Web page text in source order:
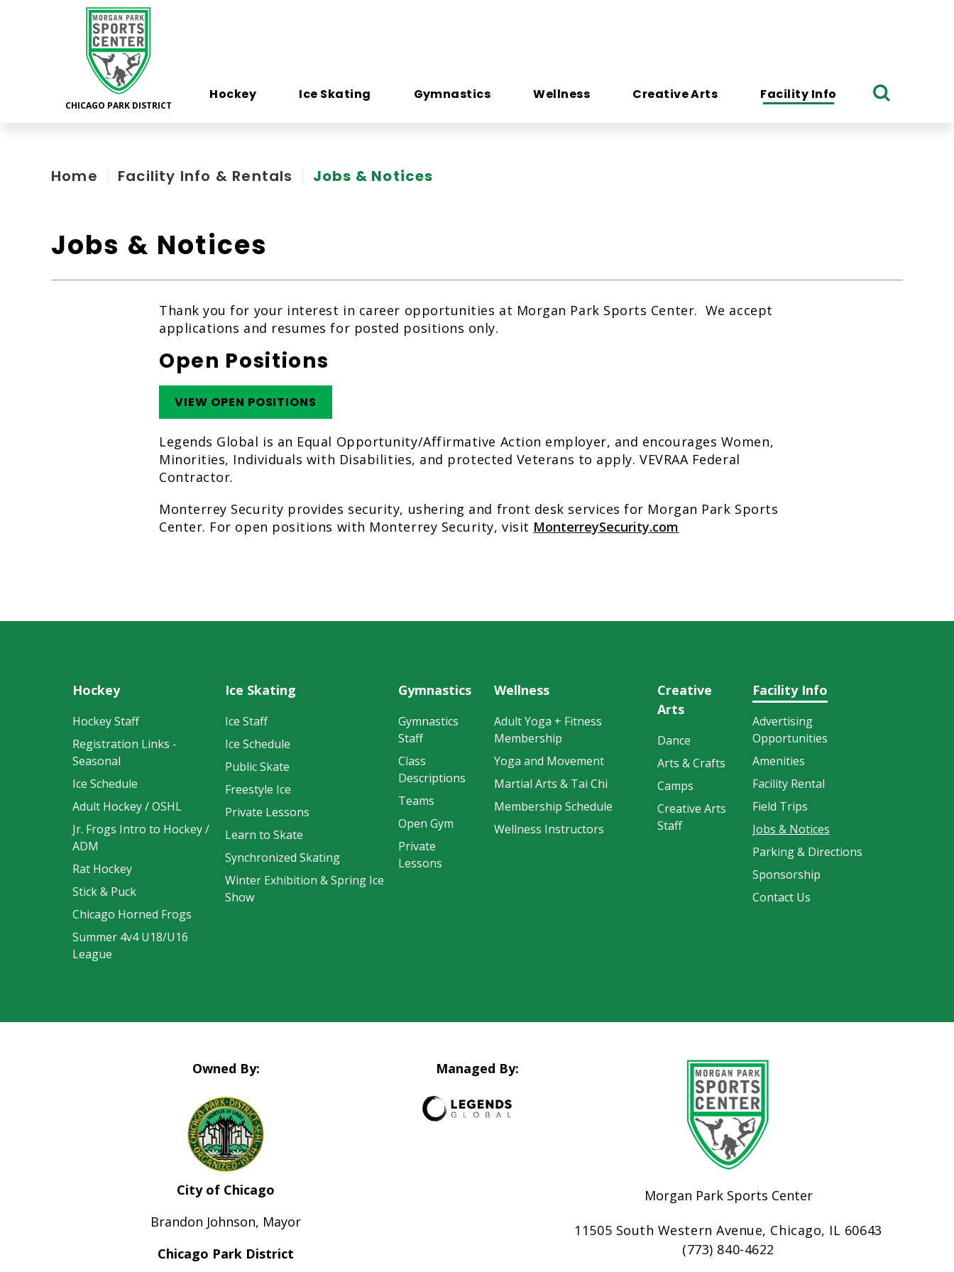
Search
Hockey Ice Skating Gymnastics Wellness Creative Arts Facility Info
Home Facility Info & Rentals Jobs & Notices
Jobs & Notices
Thank you for your interest in career opportunities at Morgan Park Sports Center. We accept
applications and resumes for posted positions only.
Open Positions
VIEW OPEN POSITIONS
Legends Global is an Equal Opportunity/Affirmative Action employer, and encourages Women,
Minorities, Individuals with Disabilities, and protected Veterans to apply. VEVRAA Federal
Contractor.
Monterrey Security provides security, ushering and front desk services for Morgan Park Sports
Center. For open positions with Monterrey Security, visit MonterreySecurity.com
Hockey
Hockey Staff
Registration Links -
Seasonal
Ice Schedule
Adult Hockey / OSHL
Jr. Frogs Intro to Hockey /
ADM
Rat Hockey
Stick & Puck
Chicago Horned Frogs
Summer 4v4 U18/U16
League
Ice Skating
Ice Staff
Ice Schedule
Public Skate
Freestyle Ice
Private Lessons
Learn to Skate
Synchronized Skating
Winter Exhibition & Spring Ice
Show
Gymnastics
Gymnastics
Staff
Class
Descriptions
Teams
Open Gym
Private
Lessons
Wellness
Adult Yoga + Fitness
Membership
Yoga and Movement
Martial Arts & Tai Chi
Membership Schedule
Wellness Instructors
Creative
Arts
Dance
Arts & Crafts
Camps
Creative Arts
Staff
Facility Info
Advertising
Opportunities
Amenities
Facility Rental
Field Trips
Jobs & Notices
Parking & Directions
Sponsorship
Contact Us
Morgan Park Sports Center
11505 South Western Avenue, Chicago, IL 60643
(773) 840-4622
Managed By:
Owned By:
City of Chicago
Brandon Johnson, Mayor
Chicago Park District